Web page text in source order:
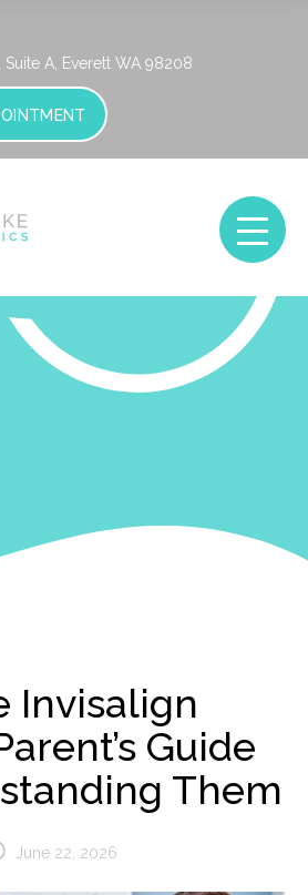
A, Everett WA 98208
Invisalign
Guide
Them
June 22, 2026